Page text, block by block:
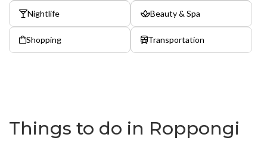
Nightlife Beauty & Spa
Shopping Transportation
Things to do in Roppongi